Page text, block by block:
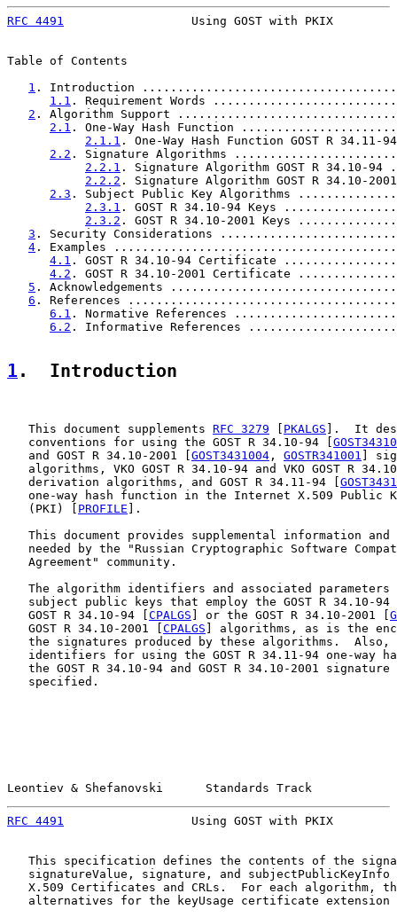
RFC 4491
Using GOST with PKIX
Table of Contents
1 . Introduction
1.1 . Requirement Words
2 . Algorithm Support
2.1 . One-Way Hash Function
2.1.1 . One-Way Hash Function GOST R
2.2 . Signature Algorithms
2.2.1 . Signature Algorithm GOST R
2.2.2 . Signature Algorithm GOST R
2.3 . Subject Public Key Algorithms
2.3.1 . GOST R 34.10-94 Keys
2.3.2 . GOST R 34.10-2001 Keys
3 . Security Considerations
4 . Examples
4.1 . GOST R 34.10-94 Certificate
4.2 . GOST R 34.10-2001 Certificate
5 . Acknowledgements
6 . References
6.1 . Normative References
6.2 . Informative References
1 .  Introduction
   This document supplements
RFC 3279 PKALGS ].  It
   conventions for using the GOST R 34.10-94 [
   and GOST R 34.10-2001 [
GOST3431004 , GOSTR341001 ]
algorithms, VKO GOST R 34.10-94 and VKO GOST R
   derivation algorithms, and GOST R 34.11-94 [
one-way hash function in the Internet X.509 Public
   (PKI) [
PROFILE ].
This document provides supplemental information and
needed by the "Russian Cryptographic Software
   Agreement" community.
The algorithm identifiers and associated parameters
subject public keys that employ the GOST R 34.10-94
   GOST R 34.10-94 [
CPALGS ] or the GOST R 34.10-2001 [
   GOST R 34.10-2001 [
CPALGS ] algorithms, as is the
the signatures produced by these algorithms.  Also,
identifiers for using the GOST R 34.11-94 one-way
the GOST R 34.10-94 and GOST R 34.10-2001 signature
   specified.
Leontiev & Shefanovski      Standards Track
RFC 4491
Using GOST with PKIX
This specification defines the contents of the
signatureValue, signature, and subjectPublicKeyInfo
X.509 Certificates and CRLs.  For each algorithm,
alternatives for the keyUsage certificate extension